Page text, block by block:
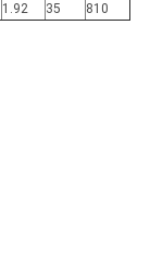
1.92 35 810